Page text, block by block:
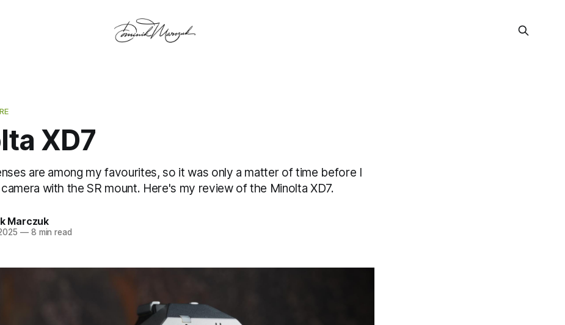
XD7
are among my favourites, so it was only a matter of time before I
with the SR mount. Here's my review of the Minolta XD7.
Marczuk
—8 min read